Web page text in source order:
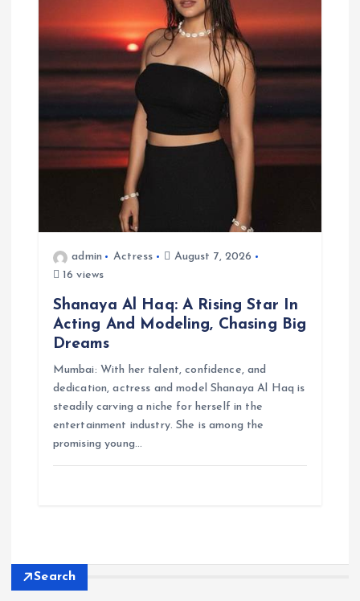
admin Actress
August 7, 2026
16 views
Shanaya Al Haq: A Rising Star In
Acting And Modeling, Chasing Big
Dreams
Mumbai: With her talent, confidence, and
dedication, actress and model Shanaya Al Haq is
steadily carving a niche for herself in the
entertainment industry. She is among the
promising young…
Search